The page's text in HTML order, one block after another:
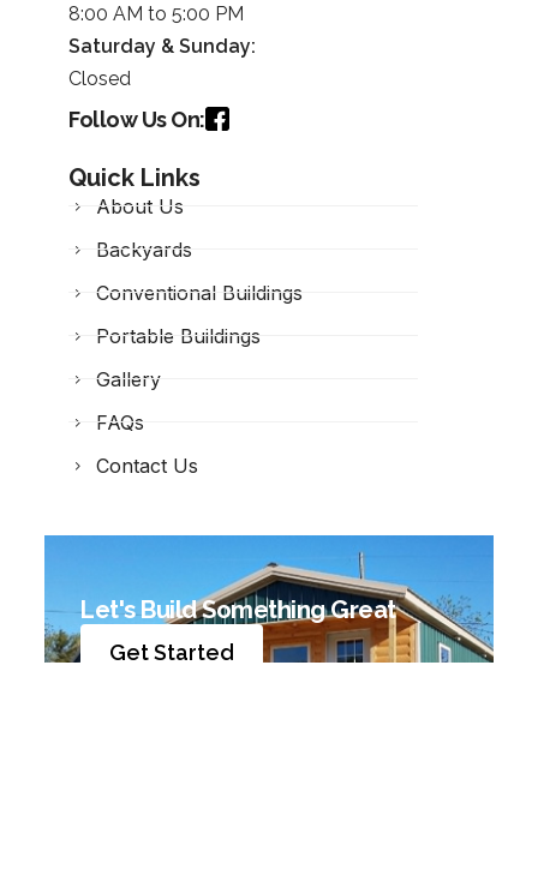
8:00 AM to 5:00 PM
Saturday & Sunday:
Closed
Follow Us On:
Quick Links
About Us
Backyards
Conventional Buildings
Portable Buildings
Gallery
FAQs
Contact Us
Let's Build Something Great
Get Started